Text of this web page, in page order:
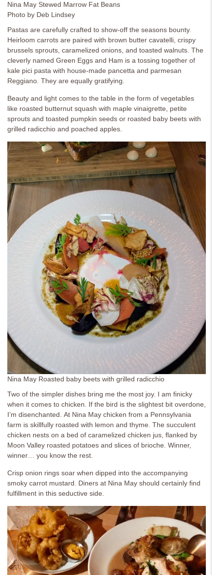
Nina May Stewed Marrow Fat Beans
Photo by Deb Lindsey
Pastas are carefully crafted to show-off the seasons bounty.
Heirloom carrots are paired with brown butter cavatelli, crispy
brussels sprouts, caramelized onions, and toasted walnuts. The
cleverly named Green Eggs and Ham is a tossing together of
kale pici pasta with house-made pancetta and parmesan
Reggiano. They are equally gratifying.
Beauty and light comes to the table in the form of vegetables
like roasted butternut squash with maple vinaigrette, petite
sprouts and toasted pumpkin seeds or roasted baby beets with
grilled radicchio and poached apples.
Nina May Roasted baby beets with grilled radicchio
Two of the simpler dishes bring me the most joy. I am finicky
when it comes to chicken. If the bird is the slightest bit overdone,
I’m disenchanted. At Nina May chicken from a Pennsylvania
farm is skillfully roasted with lemon and thyme. The succulent
chicken nests on a bed of caramelized chicken jus, flanked by
Moon Valley roasted potatoes and slices of brioche. Winner,
winner… you know the rest.
Crisp onion rings soar when dipped into the accompanying
smoky carrot mustard. Diners at Nina May should certainly find
fulfillment in this seductive side.